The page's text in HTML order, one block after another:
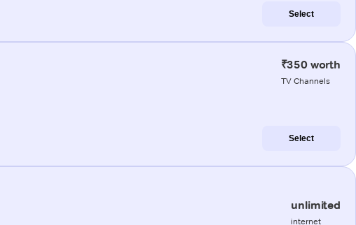
Select
₹350 worth
TV Channels
Select
unlimited
internet